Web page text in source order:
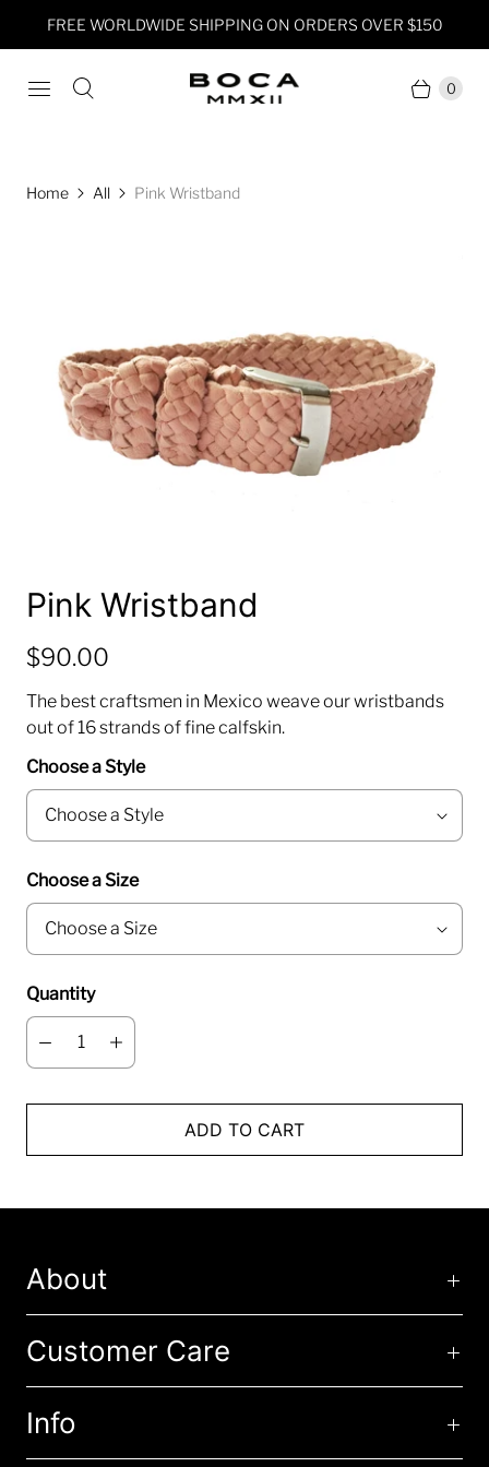
FREE WORLDWIDE SHIPPING ON ORDERS OVER $150
0
Home All Pink Wristband
Pink Wristband
$90.00
The best craftsmen in Mexico weave our wristbands
out of 16 strands of fine calfskin.
Choose a Style
Choose a Size
Quantity
ADD TO CART
About
Customer Care
Info